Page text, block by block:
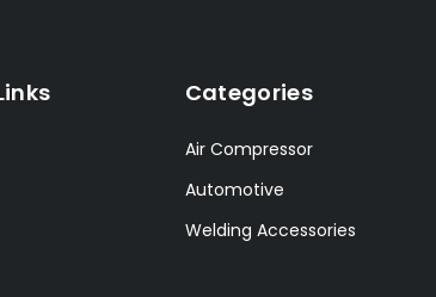
Categories
Air Compressor
Automotive
Welding Accessories